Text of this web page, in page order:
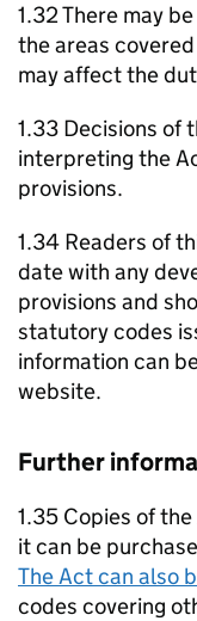
1.32 There may
the areas
may affect the
1.33 Decisions of
interpreting the
provisions.
1.34 Readers of
date with any
provisions and
statutory codes
information can
website.
Further
1.35 Copies of
it can be
The Act can also
codes covering